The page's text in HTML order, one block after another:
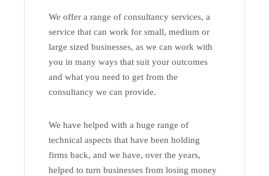
We offer a range of consultancy services, a
service that can work for small, medium or
large sized businesses, as we can work with
you in many ways that suit your outcomes
and what you need to get from the
consultancy we can provide.
We have helped with a huge range of
technical aspects that have been holding
firms back, and we have, over the years,
helped to turn businesses from losing money